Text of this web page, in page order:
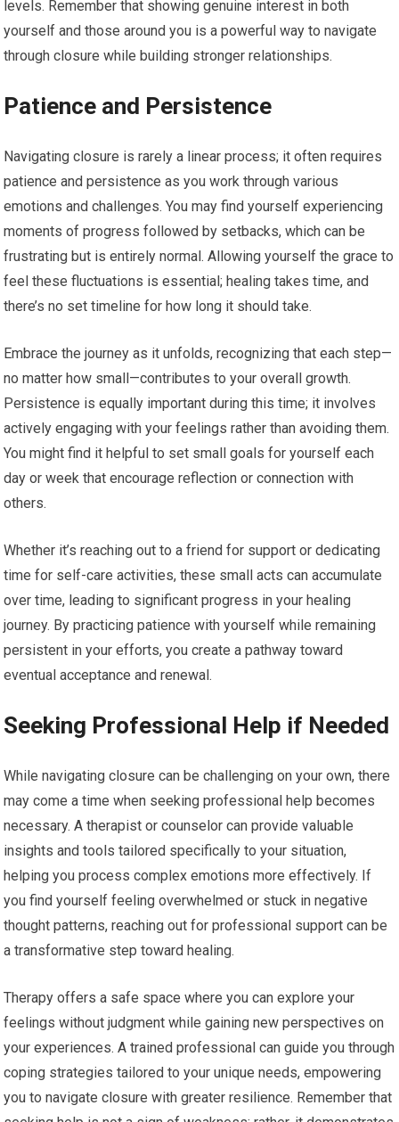
levels. Remember that showing genuine interest in both
yourself and those around you is a powerful way to navigate
through closure while building stronger relationships.
Patience and Persistence
Navigating closure is rarely a linear process; it often requires
patience and persistence as you work through various
emotions and challenges. You may find yourself experiencing
moments of progress followed by setbacks, which can be
frustrating but is entirely normal. Allowing yourself the grace to
feel these fluctuations is essential; healing takes time, and
there’s no set timeline for how long it should take.
Embrace the journey as it unfolds, recognizing that each step—
no matter how small—contributes to your overall growth.
Persistence is equally important during this time; it involves
actively engaging with your feelings rather than avoiding them.
You might find it helpful to set small goals for yourself each
day or week that encourage reflection or connection with
others.
Whether it’s reaching out to a friend for support or dedicating
time for self-care activities, these small acts can accumulate
over time, leading to significant progress in your healing
journey. By practicing patience with yourself while remaining
persistent in your efforts, you create a pathway toward
eventual acceptance and renewal.
Seeking Professional Help if Needed
While navigating closure can be challenging on your own, there
may come a time when seeking professional help becomes
necessary. A therapist or counselor can provide valuable
insights and tools tailored specifically to your situation,
helping you process complex emotions more effectively. If
you find yourself feeling overwhelmed or stuck in negative
thought patterns, reaching out for professional support can be
a transformative step toward healing.
Therapy offers a safe space where you can explore your
feelings without judgment while gaining new perspectives on
your experiences. A trained professional can guide you through
coping strategies tailored to your unique needs, empowering
you to navigate closure with greater resilience. Remember that